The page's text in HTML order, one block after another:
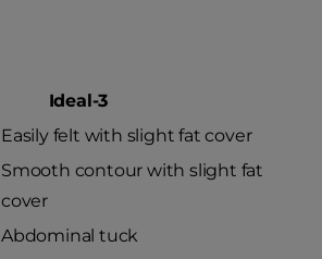
Ideal-3
Easily felt with slight fat cover
Smooth contour with slight fat
cover
Abdominal tuck